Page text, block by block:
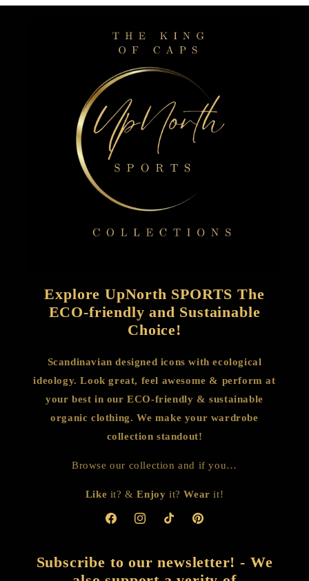
Explore UpNorth SPORTS The
ECO-friendly and Sustainable
Choice!
Scandinavian designed icons with ecological
ideology. Look great, feel awesome & perform at
your best in our ECO-friendly & sustainable
organic clothing. We make your wardrobe
collection standout!
Browse our collection and if you…
Like it? &Enjoy it?Wearit!
FacebookInstagramTikTok Pinterest
Subscribe to our newsletter! - We